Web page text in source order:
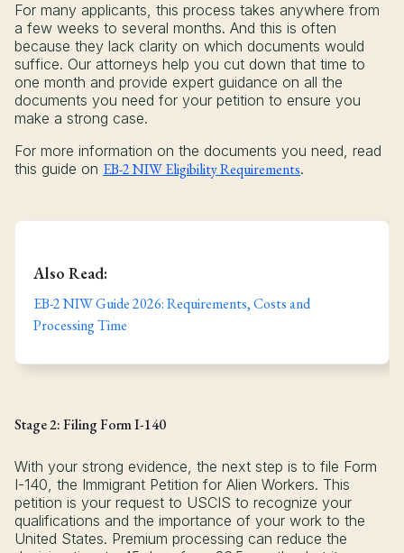
For many applicants, this process takes anywhere from
a few weeks to several months. And this is often
because they lack clarity on which documents would
suffice. Our attorneys help you cut down that time to
one month and provide expert guidance on all the
documents you need for your petition to ensure you
make a strong case.
For more information on the documents you need, read
this guide on EB-2 NIW Eligibility Requirements.
Also Read:
EB-2 NIW Guide 2026: Requirements, Costs and
Processing Time
Stage 2: Filing Form I-140
With your strong evidence, the next step is to file Form
I-140, the Immigrant Petition for Alien Workers. This
petition is your request to USCIS to recognize your
qualifications and the importance of your work to the
United States. Premium processing can reduce the